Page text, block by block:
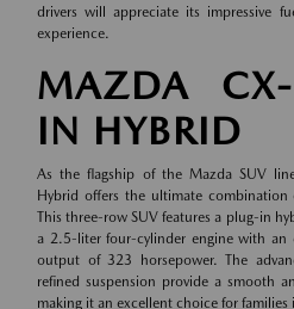
drivers will appreciate its impressive
experience.
MAZDA
IN HYBRID
As the flagship of the Mazda SUV
Hybrid offers the ultimate combination
This three-row SUV features a plug-in
a 2.5-liter four-cylinder engine with an
output of 323 horsepower. The
refined suspension provide a smooth
making it an excellent choice for families